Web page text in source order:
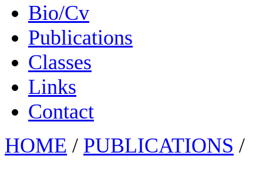
Bio/Cv
Publications
Classes
Links
Contact
HOME / PUBLICATIONS /